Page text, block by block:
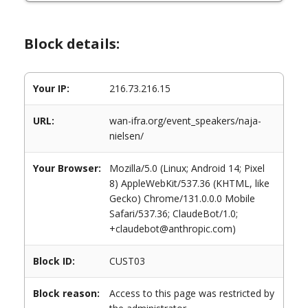
Block details:
Your IP: 216.73.216.15
URL:
wan-ifra.org/event_speakers/naja-
nielsen/
Your Browser:
Mozilla/5.0 (Linux; Android 14; Pixel
8) AppleWebKit/537.36 (KHTML, like
Gecko) Chrome/131.0.0.0 Mobile
Safari/537.36; ClaudeBot/1.0;
+claudebot@anthropic.com)
Block ID: CUST03
Block reason:
Access to this page was restricted by